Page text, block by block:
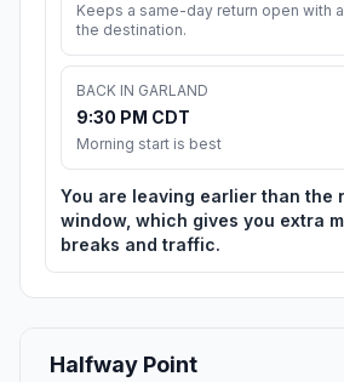
Keeps a same-day return open with
the destination.
BACK IN GARLAND
9:30 PM CDT
Morning start is best
You are leaving earlier than the
window, which gives you extra
breaks and traffic.
Halfway Point